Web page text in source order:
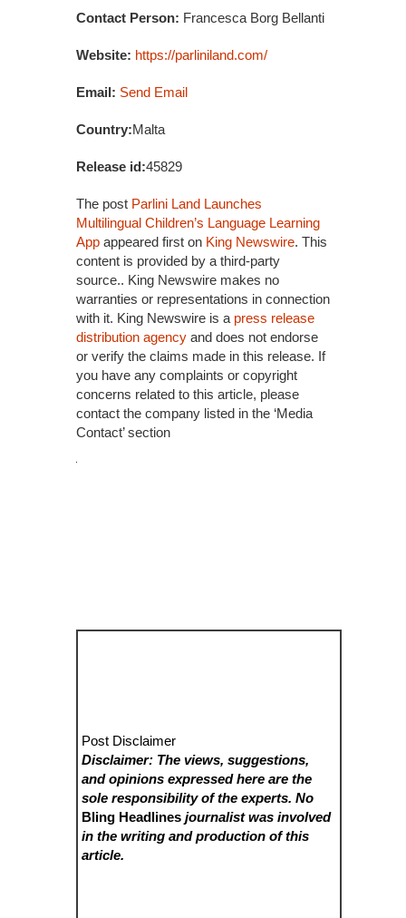
Contact Person: Francesca Borg Bellanti
Website: https://parliniland.com/
Email: Send Email
Country:Malta
Release id:45829
The post Parlini Land Launches
Multilingual Children’s Language Learning
App appeared first on King Newswire. This
content is provided by a third-party
source.. King Newswire makes no
warranties or representations in connection
with it. King Newswire is a press release
distribution agency and does not endorse
or verify the claims made in this release. If
you have any complaints or copyright
concerns related to this article, please
contact the company listed in the ‘Media
Contact’ section
Post Disclaimer
Disclaimer: The views, suggestions,
and opinions expressed here are the
sole responsibility of the experts. No
Bling Headlines journalist was involved
in the writing and production of this
article.